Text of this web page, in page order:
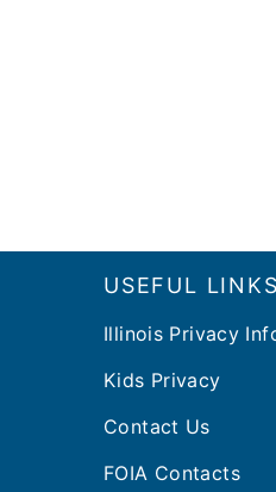
FooterUSEFUL LINKS
Illinois Privacy
Kids Privacy
Contact Us
FOIA Contacts